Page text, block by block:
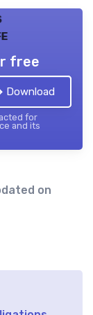
free
Download
for
and its
on